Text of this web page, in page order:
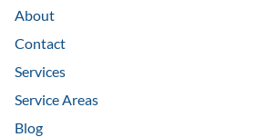
About
Contact
Services
Service Areas
Blog